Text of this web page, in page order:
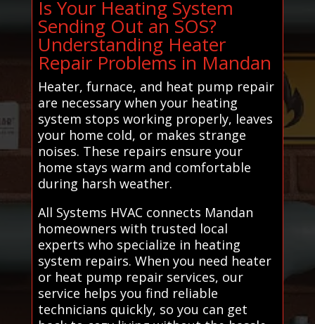
Is Your Heating System
Sending Out an SOS?
Understanding Heater
Repair Problems in Mandan
Heater, furnace, and heat pump repair
are necessary when your heating
system stops working properly, leaves
your home cold, or makes strange
noises. These repairs ensure your
home stays warm and comfortable
during harsh weather.
All Systems HVAC connects Mandan
homeowners with trusted local
experts who specialize in heating
system repairs. When you need heater
or heat pump repair services, our
service helps you find reliable
technicians quickly, so you can get